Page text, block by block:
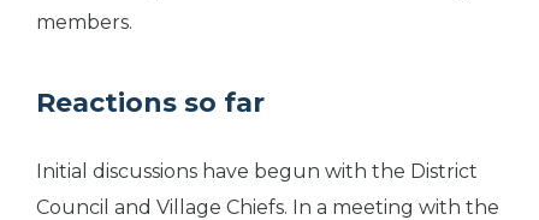
members.
Reactions so far
Initial discussions have begun with the District
Council and Village Chiefs. In a meeting with the